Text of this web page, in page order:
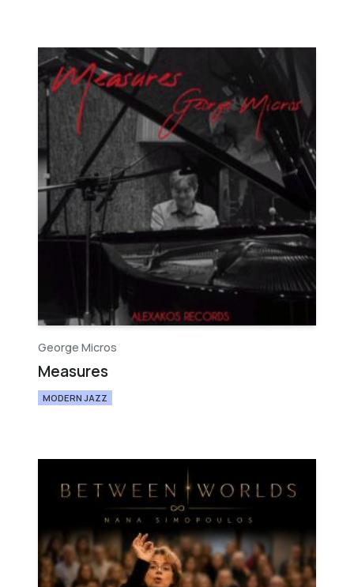
George Micros
Measures
MODERN JAZZ